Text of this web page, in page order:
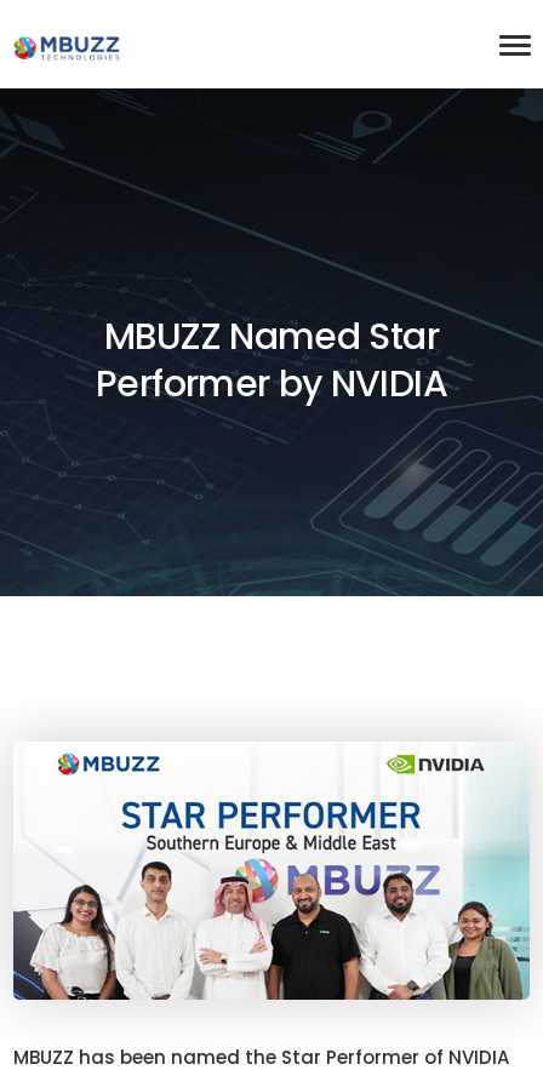
MBUZZ Named Star
Performer by NVIDIA
MBUZZ has been named the Star Performer of NVIDIA